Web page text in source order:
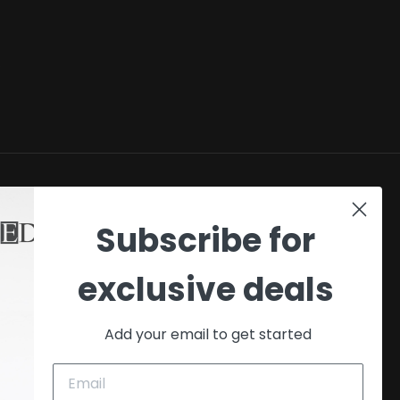
My account
Checkout
Subscribe for
exclusive deals
Add your email to get started